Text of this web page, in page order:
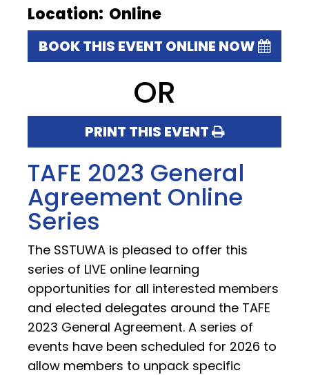
Location: Online
BOOK THIS EVENT ONLINE NOW
OR
PRINT THIS EVENT
TAFE 2023 General
Agreement Online
Series
The SSTUWA is pleased to offer this
series of LIVE online learning
opportunities for all interested members
and elected delegates around the TAFE
2023 General Agreement. A series of
events have been scheduled for 2026 to
allow members to unpack specific